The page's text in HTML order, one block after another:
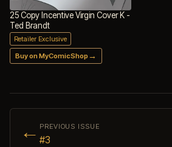
25 Copy Incentive Virgin Cover K -
Ted Brandt
Retailer Exclusive
Buy on MyComicShop →
← PREVIOUS ISSUE
#3